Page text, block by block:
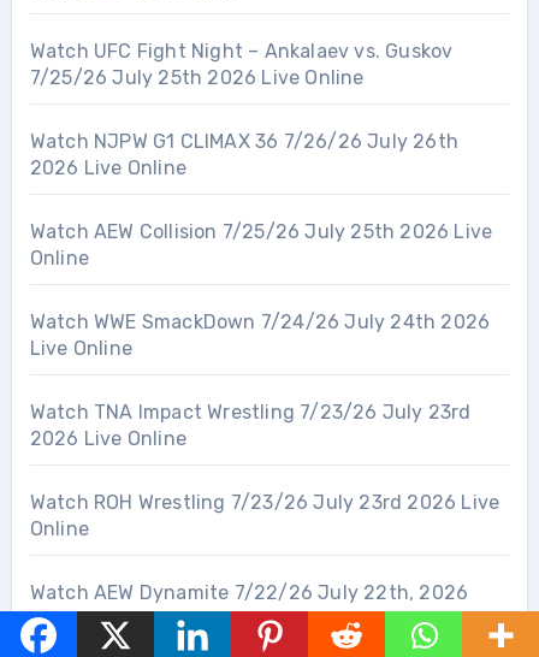
Watch UFC Fight Night – Ankalaev vs. Guskov
7/25/26 July 25th 2026 Live Online
Watch NJPW G1 CLIMAX 36 7/26/26 July 26th
2026 Live Online
Watch AEW Collision 7/25/26 July 25th 2026 Live
Online
Watch WWE SmackDown 7/24/26 July 24th 2026
Live Online
Watch TNA Impact Wrestling 7/23/26 July 23rd
2026 Live Online
Watch ROH Wrestling 7/23/26 July 23rd 2026 Live
Online
Watch AEW Dynamite 7/22/26 July 22th, 2026
Live Online